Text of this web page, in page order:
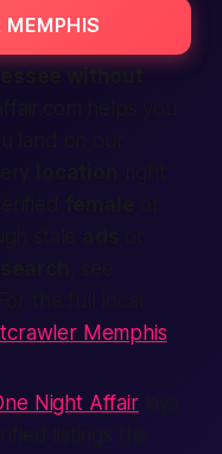
MEMPHIS
Memphis
Night Affairlays